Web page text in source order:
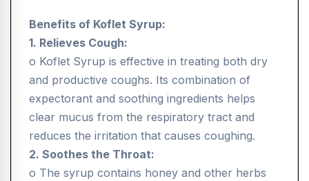
Benefits of Koflet Syrup:
1. Relieves Cough:
o Koflet Syrup is effective in treating both dry
and productive coughs. Its combination of
expectorant and soothing ingredients helps
clear mucus from the respiratory tract and
reduces the irritation that causes coughing.
2. Soothes the Throat:
o The syrup contains honey and other herbs